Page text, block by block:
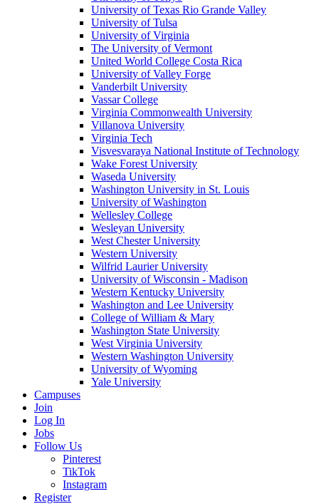
University of Texas Rio Grande Valley
University of Tulsa
University of Virginia
The University of Vermont
United World College Costa Rica
University of Valley Forge
Vanderbilt University
Vassar College
Virginia Commonwealth University
Villanova University
Virginia Tech
Visvesvaraya National Institute of Technology
Wake Forest University
Waseda University
Washington University in St. Louis
University of Washington
Wellesley College
Wesleyan University
West Chester University
Western University
Wilfrid Laurier University
University of Wisconsin - Madison
Western Kentucky University
Washington and Lee University
College of William & Mary
Washington State University
West Virginia University
Western Washington University
University of Wyoming
Yale University
Campuses
Join
Log In
Jobs
Follow Us
Pinterest
TikTok
Instagram
Register